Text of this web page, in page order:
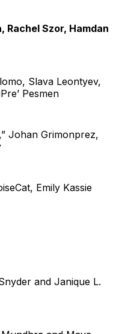
Rachel Szor, Hamdan
Slava Leontyev,
Pesmen
Johan Grimonprez,
Emily Kassie
and Janique L.